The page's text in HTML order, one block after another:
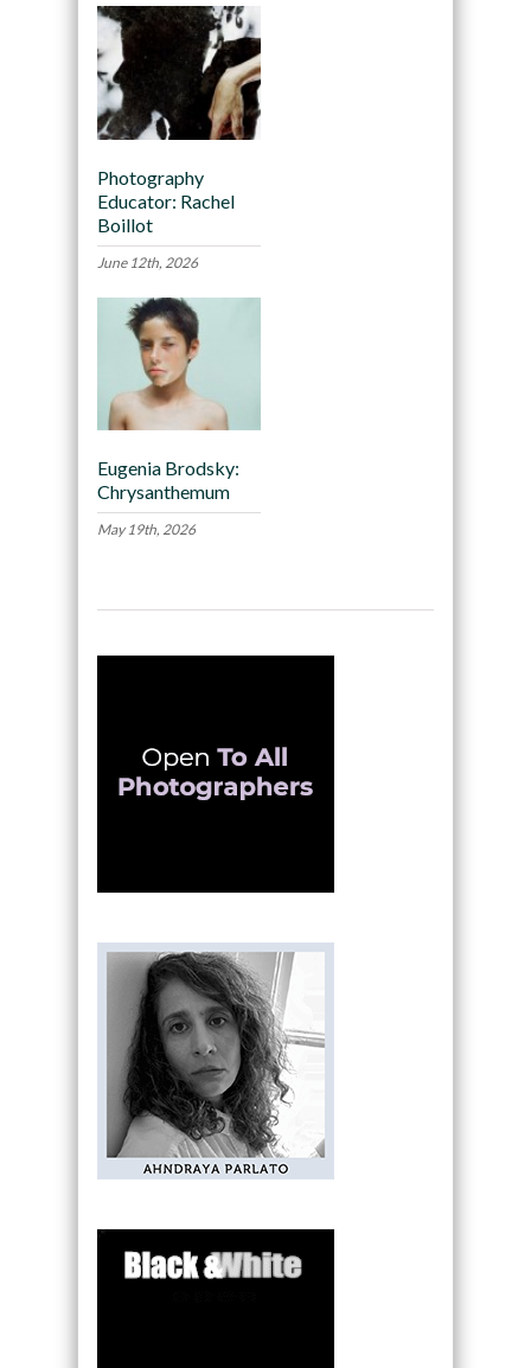
Photography
Educator: Rachel
Boillot
June 12th, 2026
Eugenia Brodsky:
Chrysanthemum
May 19th, 2026